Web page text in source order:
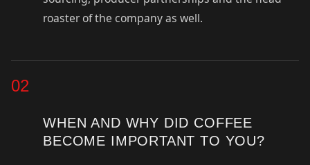
roaster of the company as well.
02
WHEN AND WHY DID COFFEE
BECOME IMPORTANT TO YOU?